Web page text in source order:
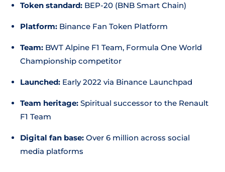
Token standard: BEP-20 (BNB Smart Chain)
Platform: Binance Fan Token Platform
Team: BWT Alpine F1 Team, Formula One World
Championship competitor
Launched: Early 2022 via Binance Launchpad
Team heritage: Spiritual successor to the Renault
F1 Team
Digital fan base: Over 6 million across social
media platforms